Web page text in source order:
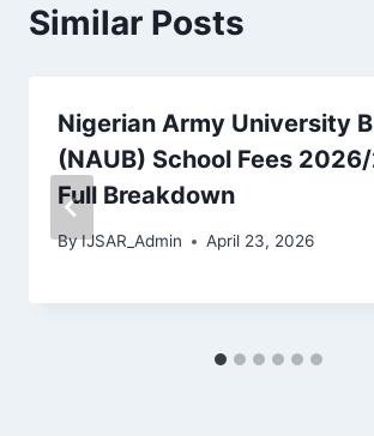
Similar Posts
Nigerian Army University
(NAUB) School Fees 2026/
Full Breakdown
ByIJSAR_Admin April 23, 2026